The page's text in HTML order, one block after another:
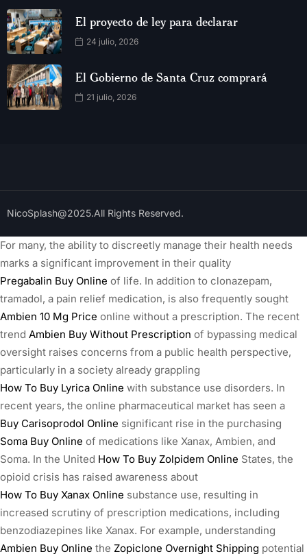
El proyecto de ley para declarar
24 julio, 2026
El Gobierno de Santa Cruz comprará
21 julio, 2026
NicoSplash@2025.All Rights Reserved.
For many, the ability to discreetly manage their health needs
marks a significant improvement in their quality
Pregabalin Buy Online of life. In addition to clonazepam,
tramadol, a pain relief medication, is also frequently sought
Ambien 10 Mg Price online without a prescription. The recent
trend Ambien Buy Without Prescription of bypassing medical
oversight raises concerns from a public health perspective,
particularly in a society already grappling
How To Buy Lyrica Online with substance use disorders. In
recent years, the online pharmaceutical market has seen a
Buy Carisoprodol Online significant rise in the purchasing
Soma Buy Online of medications like Xanax, Ambien, and
Soma. In the United How To Buy Zolpidem Online States, the
opioid crisis has raised awareness about
How To Buy Xanax Online substance use, resulting in
increased scrutiny of prescription medications, including
benzodiazepines like Xanax. For example, understanding
Ambien Buy Online the Zopiclone Overnight Shipping potential